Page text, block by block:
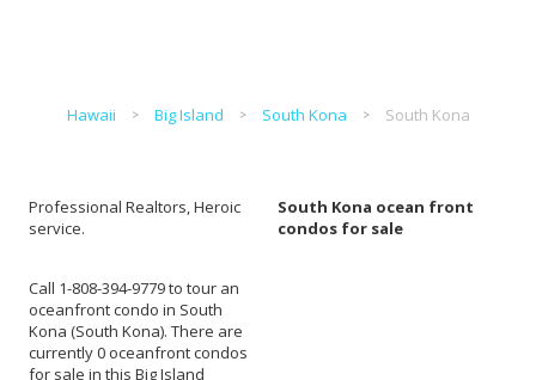
Hawaii Big Island South Kona South Kona
Professional Realtors, Heroic
service.
South Kona ocean front
condos for sale
Call 1-808-394-9779 to tour an
oceanfront condo in South
Kona (South Kona). There are
currently 0 oceanfront condos
for sale in this Big Island